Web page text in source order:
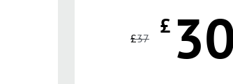
£37 £